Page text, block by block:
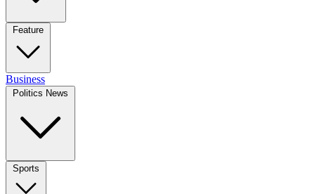
Feature
Business
Politics News
Sports